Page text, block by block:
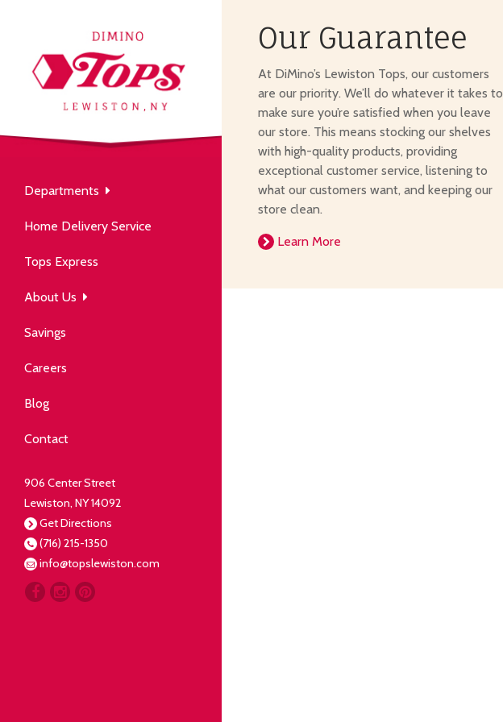
Departments
Home Delivery Service
Tops Express
About Us
Savings
Careers
Blog
Contact
906 Center Street
Lewiston, NY 14092
Get Directions
(716) 215-1350
info@topslewiston.com
Produce
to table, picked fresh
Deli
About Us
neighborhood grocery
Community
our neighbors live well.
Our Guarantee
everything for our
Our Guarantee
At DiMino’s Lewiston Tops, our customers
are our priority. We’ll do whatever it takes to
make sure you’re satisfied when you leave
our store. This means stocking our shelves
with high-quality products, providing
exceptional customer service, listening to
what our customers want, and keeping our
store clean.
Learn More